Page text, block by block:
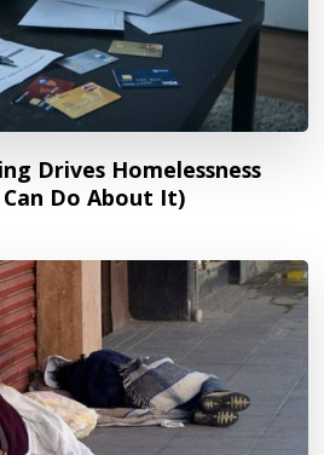
Drives Homelessness
Do About It)